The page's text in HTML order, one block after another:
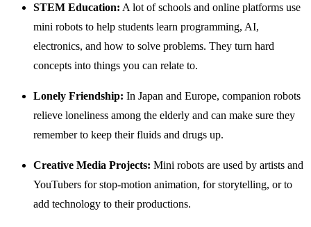
STEM Education: A lot of schools and online platforms use
mini robots to help students learn programming, AI,
electronics, and how to solve problems. They turn hard
concepts into things you can relate to.
Lonely Friendship: In Japan and Europe, companion robots
relieve loneliness among the elderly and can make sure they
remember to keep their fluids and drugs up.
Creative Media Projects: Mini robots are used by artists and
YouTubers for stop-motion animation, for storytelling, or to
add technology to their productions.